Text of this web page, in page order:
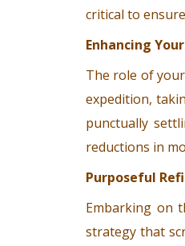
critical to
Enhancing
The role of
expedition,
punctually
reductions in
Purposeful
Embarking on
strategy that